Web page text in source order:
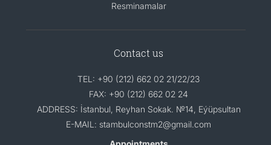
Resminamalar
Contact us
TEL: +90 (212) 662 02 21/22/23
FAX: +90 (212) 662 02 24
ADDRESS: İstanbul, Reyhan Sokak. №14, Eýüpsultan
E-MAIL: stambulconstm2@gmail.com